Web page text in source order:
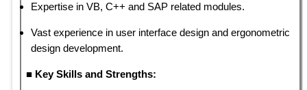
Expertise in VB, C++ and SAP related modules.
Vast experience in user interface design and ergonometric
design development.
■ Key Skills and Strengths: